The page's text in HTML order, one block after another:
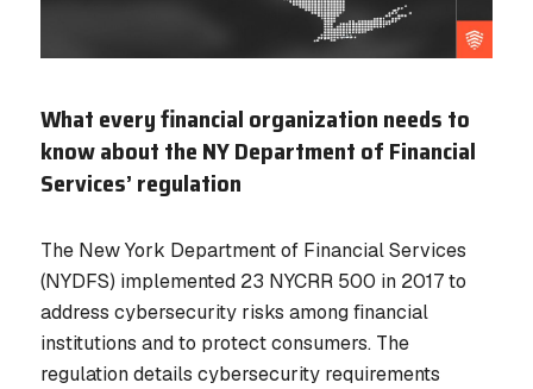
What every financial organization needs to
know about the NY Department of Financial
Services’ regulation
The New York Department of Financial Services
(NYDFS) implemented 23 NYCRR 500 in 2017 to
address cybersecurity risks among financial
institutions and to protect consumers. The
regulation details cybersecurity requirements